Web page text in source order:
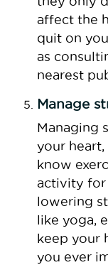
affect the
quit on
as
nearest
Manage
Managing
your
know
activity for
lowering
like yoga,
keep your
you ever